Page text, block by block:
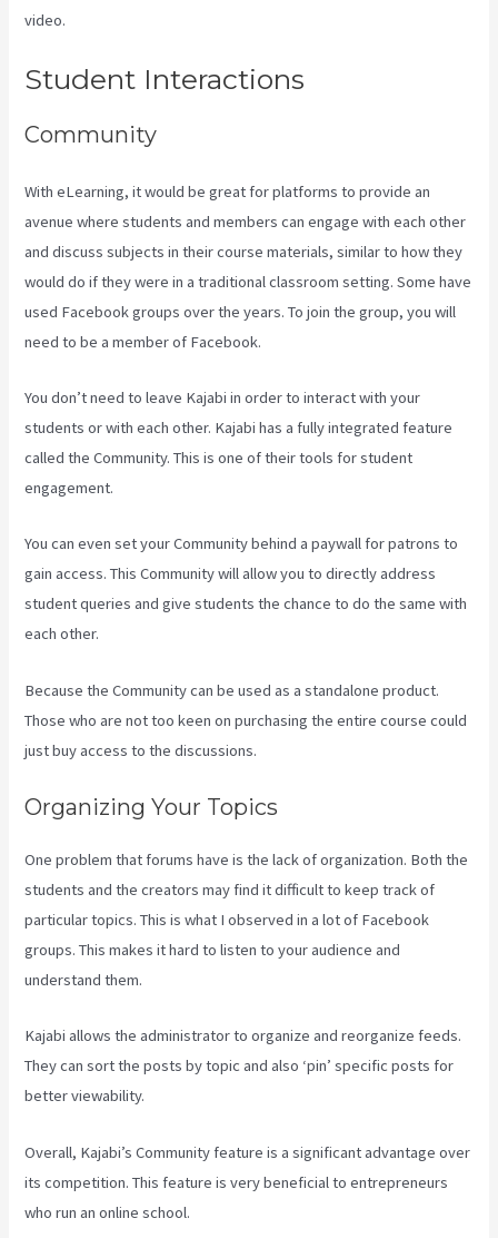
video.
Student Interactions
Community
With eLearning, it would be great for platforms to provide an
avenue where students and members can engage with each other
and discuss subjects in their course materials, similar to how they
would do if they were in a traditional classroom setting. Some have
used Facebook groups over the years. To join the group, you will
need to be a member of Facebook.
You don’t need to leave Kajabi in order to interact with your
students or with each other. Kajabi has a fully integrated feature
called the Community. This is one of their tools for student
engagement.
You can even set your Community behind a paywall for patrons to
gain access. This Community will allow you to directly address
student queries and give students the chance to do the same with
each other.
Because the Community can be used as a standalone product.
Those who are not too keen on purchasing the entire course could
just buy access to the discussions.
Organizing Your Topics
One problem that forums have is the lack of organization. Both the
students and the creators may find it difficult to keep track of
particular topics. This is what I observed in a lot of Facebook
groups. This makes it hard to listen to your audience and
understand them.
Kajabi allows the administrator to organize and reorganize feeds.
They can sort the posts by topic and also ‘pin’ specific posts for
better viewability.
Overall, Kajabi’s Community feature is a significant advantage over
its competition. This feature is very beneficial to entrepreneurs
who run an online school.